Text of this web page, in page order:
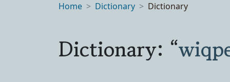
Home Dictionary Dictionary
Dictionary: “